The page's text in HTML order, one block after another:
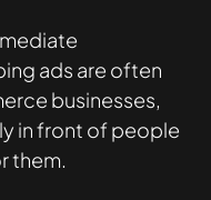
ads are often
businesses,
in front of people
them.